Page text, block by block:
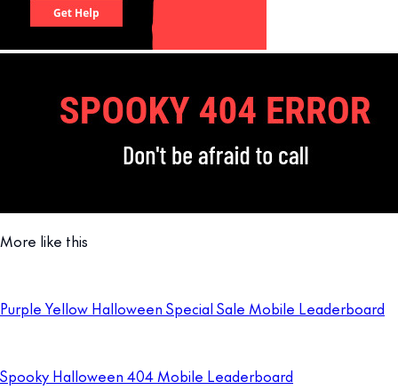
More like this
Purple Yellow Halloween Special Sale Mobile Leaderboard
Spooky Halloween 404 Mobile Leaderboard